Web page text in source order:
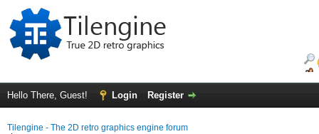
Hello There, Guest! Login Register
Tilengine - The 2D retro graphics engine forum